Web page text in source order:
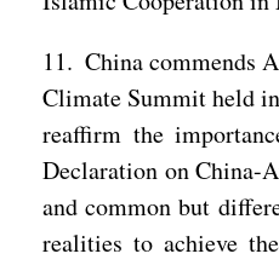
11. China commends
Climate Summit held
reaffirm the
Declaration on China-
and common but
realities to achieve